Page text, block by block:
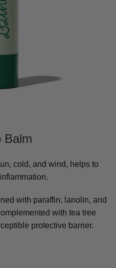
Balm
cold, and wind, helps to
with paraffin, lanolin, and
with tea tree
protective barrier.